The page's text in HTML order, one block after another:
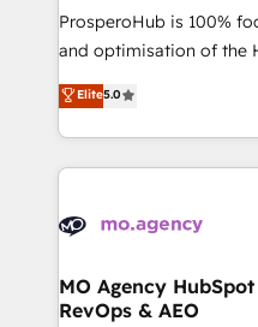
guided implementation
the CRM platform into
marketing strategy?
to your needs and sales
Accreditations. Based in
services are offered in
ProsperoHub is 100%
and optimisation of the
highly experienced
ensure that you achieve
ROI from your HubSpot
extensive HubSpot,
HubSpot journey,
infrastructure to life. Our
keeps you in control
Elite5.0
MO Agency
RevOps & AEO